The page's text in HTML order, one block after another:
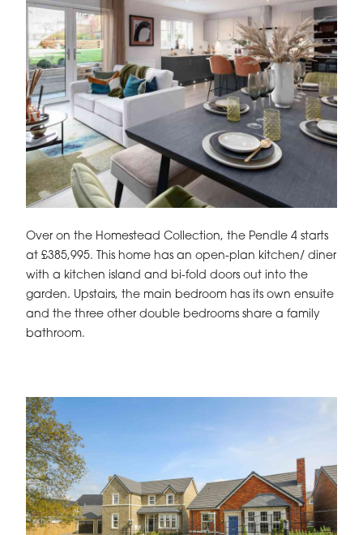
Over on the Homestead Collection, the Pendle 4 starts
at £385,995. This home has an open-plan kitchen/ diner
with a kitchen island and bi-fold doors out into the
garden. Upstairs, the main bedroom has its own ensuite
and the three other double bedrooms share a family
bathroom.